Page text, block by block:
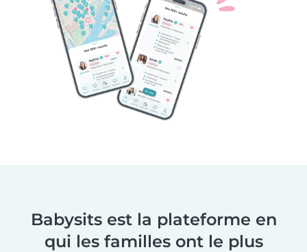
Babysits est la plateforme en
qui les familles ont le plus